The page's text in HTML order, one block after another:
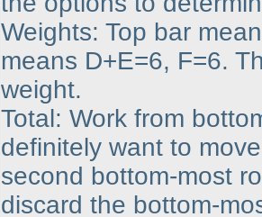
Weights: Top bar
means D+E=6, F=6.
weight.
Total: Work from
definitely want to
second bottom-most
discard the bottom-